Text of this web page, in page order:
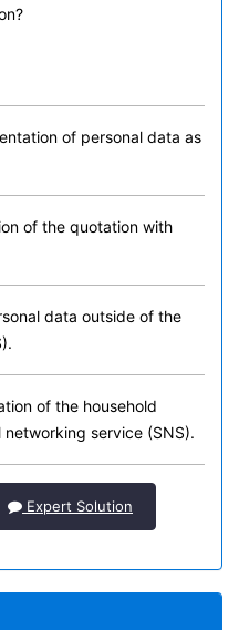
of personal data as
of the quotation with
data outside of the
of the household
service (SNS).
Expert Solution